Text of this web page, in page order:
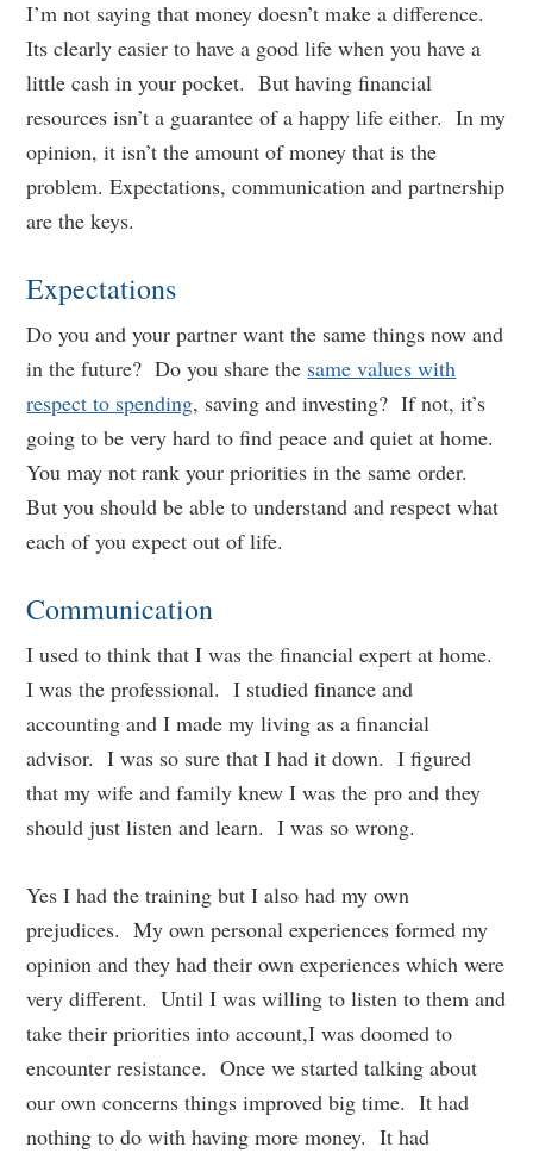
I’m not saying that money doesn’t make a difference.
Its clearly easier to have a good life when you have a
little cash in your pocket. But having financial
resources isn’t a guarantee of a happy life either. In my
opinion, it isn’t the amount of money that is the
problem. Expectations, communication and partnership
are the keys.
Expectations
Do you and your partner want the same things now and
in the future? Do you share the same values with
respect to spending, saving and investing? If not, it’s
going to be very hard to find peace and quiet at home.
You may not rank your priorities in the same order.
But you should be able to understand and respect what
each of you expect out of life.
Communication
I used to think that I was the financial expert at home.
I was the professional. I studied finance and
accounting and I made my living as a financial
advisor. I was so sure that I had it down. I figured
that my wife and family knew I was the pro and they
should just listen and learn. I was so wrong.
Yes I had the training but I also had my own
prejudices. My own personal experiences formed my
opinion and they had their own experiences which were
very different. Until I was willing to listen to them and
take their priorities into account,I was doomed to
encounter resistance. Once we started talking about
our own concerns things improved big time. It had
nothing to do with having more money. It had